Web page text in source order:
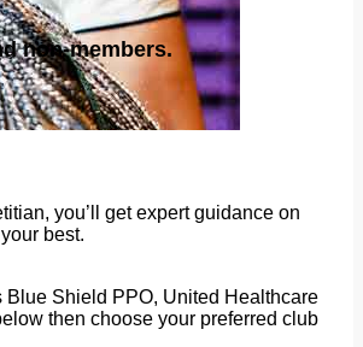
non-members.
you’ll get expert guidance on
best.
Shield PPO, United Healthcare
then choose your preferred club